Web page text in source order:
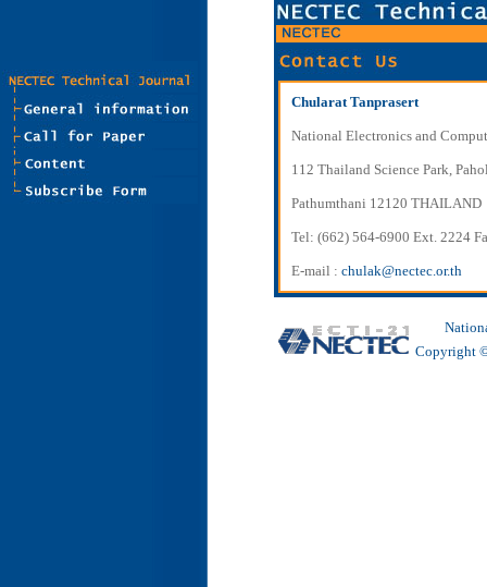
Chularat Tanprasert
National Electronics and
112 Thailand Science Park,
Pathumthani 12120 THAILAND
Tel: (662) 564-6900 Ext. 2224
E-mail : chulak@nectec.or.th
Copyright